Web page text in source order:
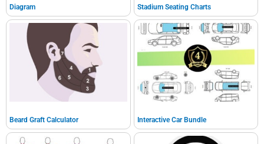
Diagram
Stadium Seating Charts
Beard Graft Calculator Interactive Car Bundle